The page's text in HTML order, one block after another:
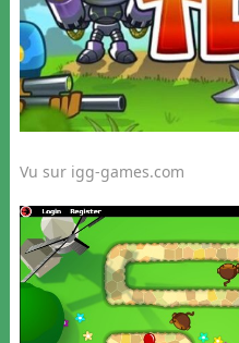
Vu sur igg-games.com